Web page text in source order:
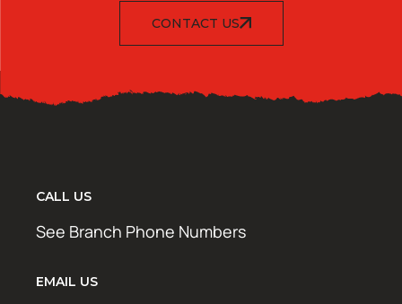
CONTACT US
CALL US
See Branch Phone Numbers
EMAIL US